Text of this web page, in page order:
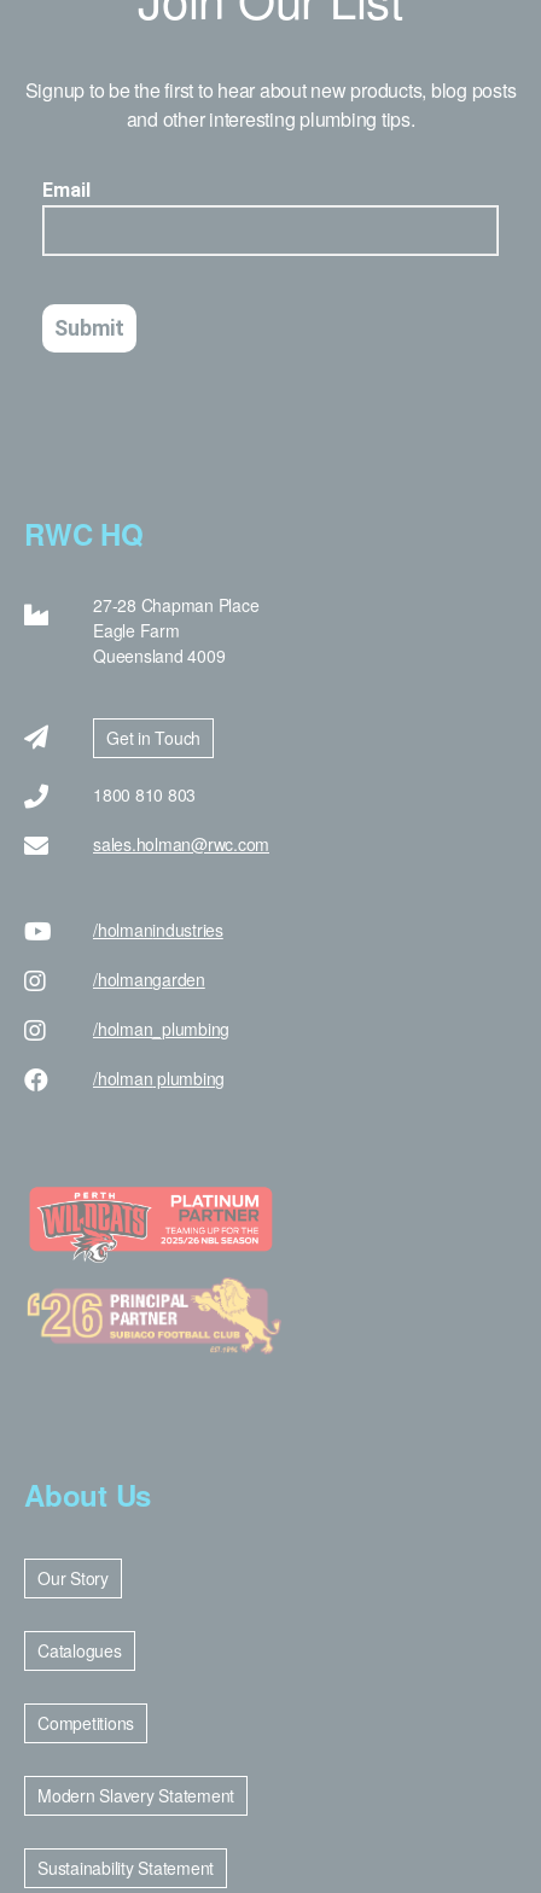
Signup to be the first to hear about new products, blog posts
and other interesting plumbing tips.
RWC HQ
27-28 Chapman Place
Eagle Farm
Queensland 4009
Get in Touch
1800 810 803
sales.holman@rwc.com
/holmanindustries
/holmangarden
/holman _plumbing
/holman plumbing
About Us
Our Story
Catalogues
Competitions
Modern Slavery Statement
Sustainability Statement